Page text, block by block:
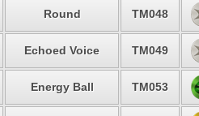
Round TM048
Echoed Voice TM049
Energy Ball TM053